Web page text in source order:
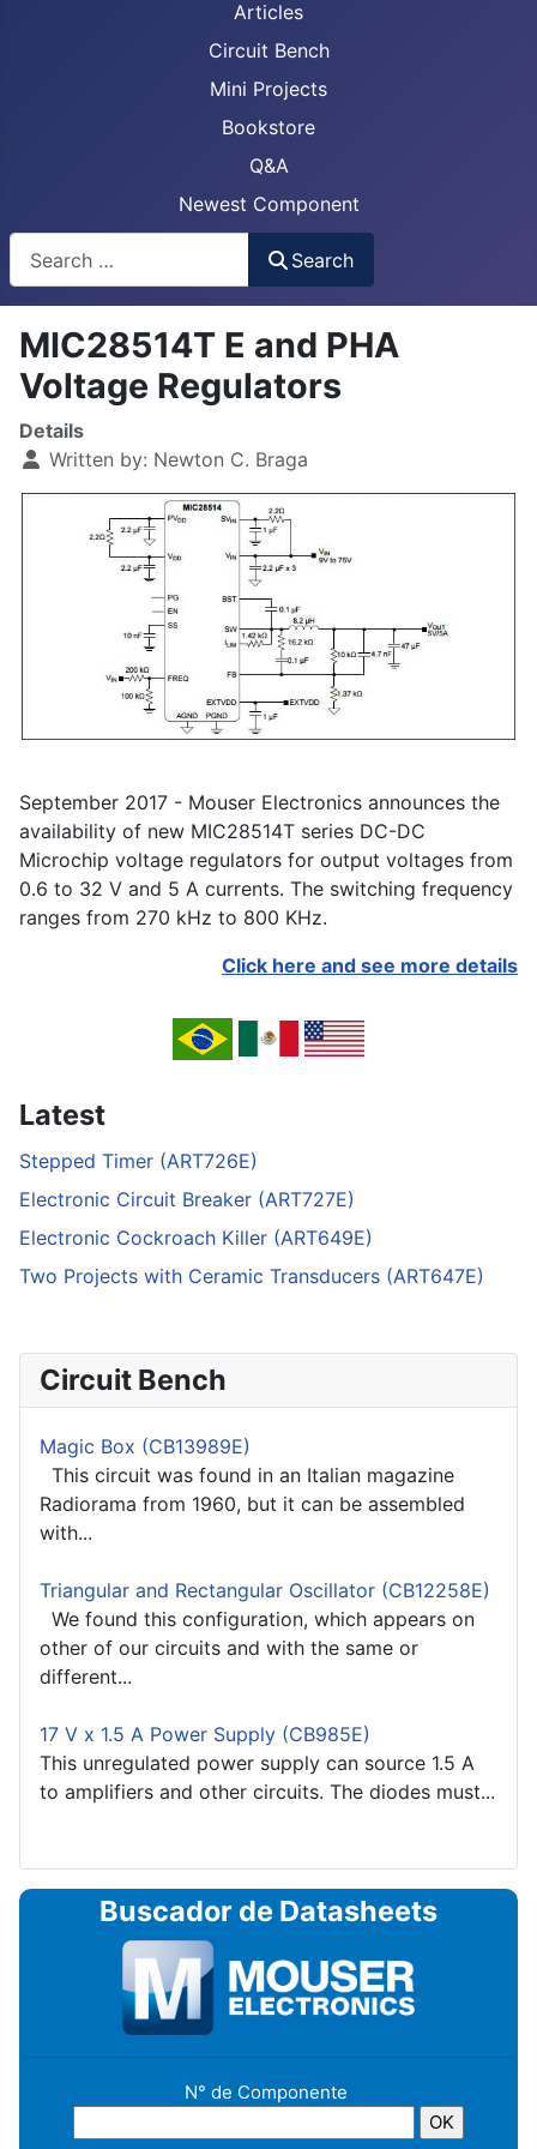
Articles
Circuit Bench
Mini Projects
Bookstore
Q&A
Newest Component
Search
MIC28514T E and PHA
Voltage Regulators
Details
Written by: Newton C. Braga
September 2017 - Mouser Electronics announces the
availability of new MIC28514T series DC-DC
Microchip voltage regulators for output voltages from
0.6 to 32 V and 5 A currents. The switching frequency
ranges from 270 kHz to 800 KHz.
Click here and see more details
Latest
Stepped Timer (ART726E)
Electronic Circuit Breaker (ART727E)
Electronic Cockroach Killer (ART649E)
Two Projects with Ceramic Transducers (ART647E)
Circuit Bench
Magic Box (CB13989E)
This circuit was found in an Italian magazine
Radiorama from 1960, but it can be assembled
with...
Triangular and Rectangular Oscillator (CB12258E)
We found this configuration, which appears on
other of our circuits and with the same or
different...
17 V x 1.5 A Power Supply (CB985E)
This unregulated power supply can source 1.5 A
to amplifiers and other circuits. The diodes must...
Buscador de Datasheets
N° de Componente